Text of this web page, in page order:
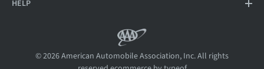
HELP
© 2026 American Automobile Association, Inc. All rights